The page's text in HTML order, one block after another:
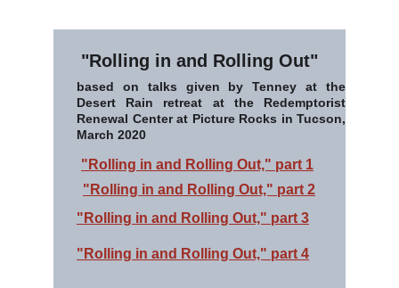
"Rolling in and Rolling Out"
based on talks given by Tenney at the
Desert Rain retreat at the Redemptorist
Renewal Center at Picture Rocks in Tucson,
March 2020
"Rolling in and Rolling Out," part 1
"Rolling in and Rolling Out," part 2
"Rolling in and Rolling Out," part 3
"Rolling in and Rolling Out," part 4